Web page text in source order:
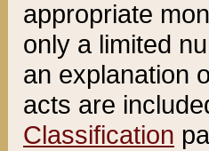
appropriate
only a limited
an explanation
acts are
Classification